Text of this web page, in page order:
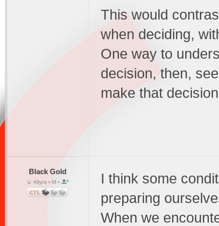
This would
when deciding,
One way to
decision, then,
make that
Black Gold
49yrs • M •
I think some
preparing
When we